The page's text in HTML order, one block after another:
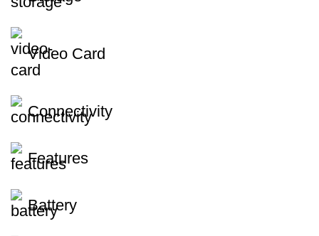
Video Card
Connectivity
Features
Battery